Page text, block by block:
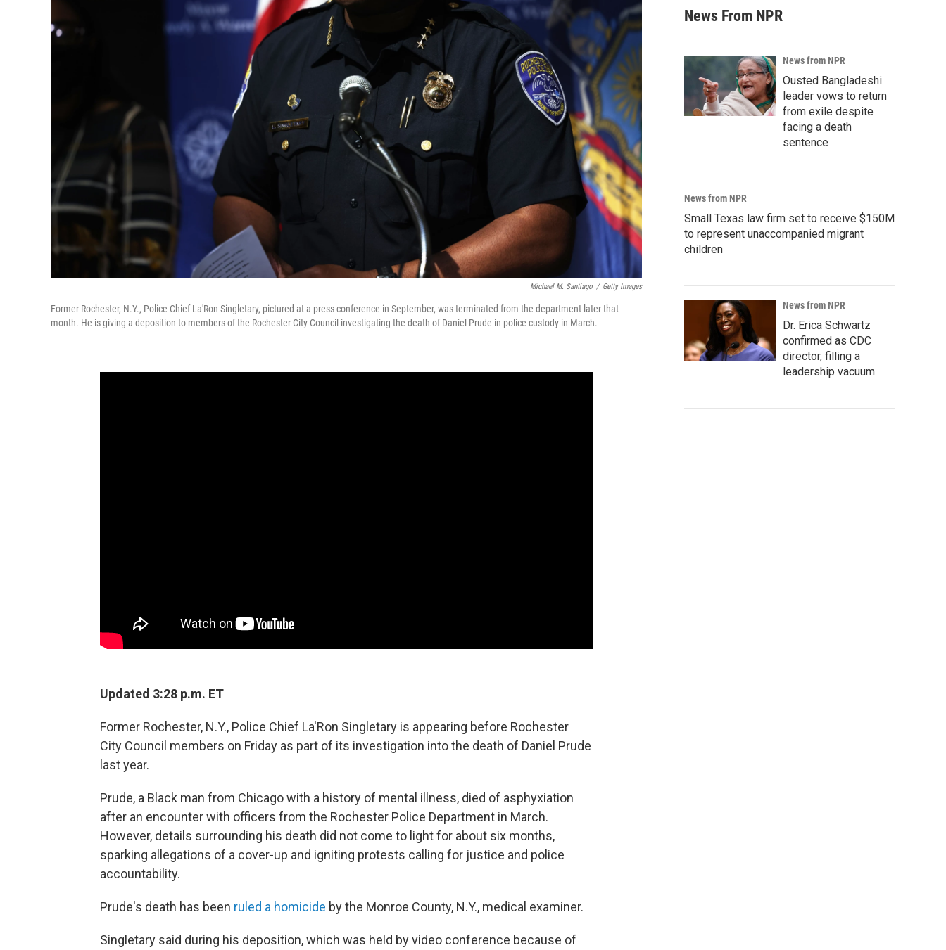
Michael M. Santiago / Getty Images
Former Rochester, N.Y., Police Chief La'Ron Singletary, pictured at a press conference in September, was terminated from the department later that
month. He is giving a deposition to members of the Rochester City Council investigating the death of Daniel Prude in police custody in March.
Updated 3:28 p.m. ET
Former Rochester, N.Y., Police Chief La'Ron Singletary is appearing before Rochester
City Council members on Friday as part of its investigation into the death of Daniel Prude
last year.
Prude, a Black man from Chicago with a history of mental illness, died of asphyxiation
after an encounter with officers from the Rochester Police Department in March.
However, details surrounding his death did not come to light for about six months,
sparking allegations of a cover-up and igniting protests calling for justice and police
accountability.
Prude's death has been ruled a homicide by the Monroe County, N.Y., medical examiner.
Singletary said during his deposition, which was held by video conference because of
News From NPR
News from NPR
Ousted Bangladeshi
leader vows to return
from exile despite
facing a death
sentence
News from NPR
Small Texas law firm set to receive $150M
to represent unaccompanied migrant
children
News from NPR
Dr. Erica Schwartz
confirmed as CDC
director, filling a
leadership vacuum